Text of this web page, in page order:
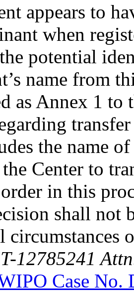
appears to
when
potential
name from
as Annex 1
the name
Center to
in this
shall not
circumstances
12785241
Case No.